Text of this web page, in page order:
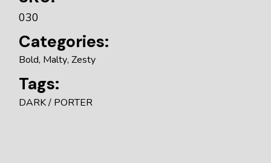
030
Categories:
Bold, Malty,Zesty
Tags:
DARK PORTER